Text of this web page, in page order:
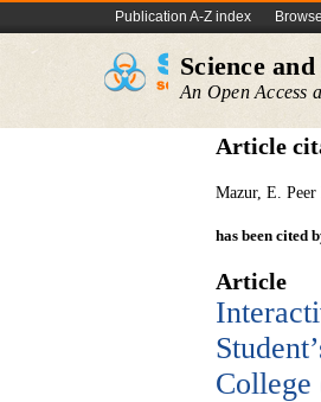
Publication A-Z index
Science
An Open Access
Article
Mazur, E.
has been cited
Article